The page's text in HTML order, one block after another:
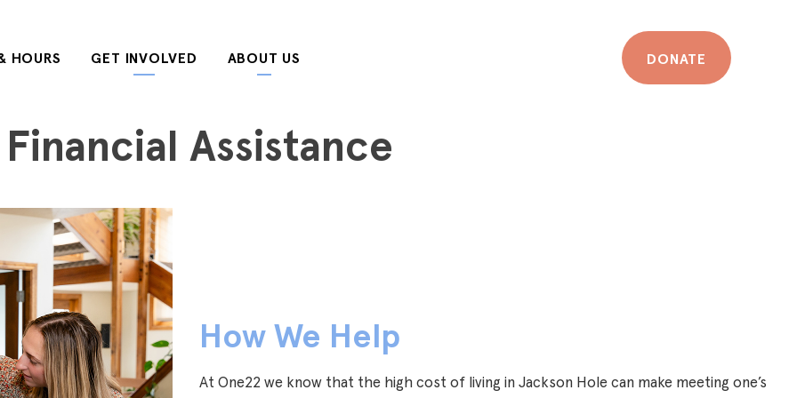
HOURS GET INVOLVED ABOUT US DONATE
Financial Assistance
How We Help
At One22 we know that the high cost of living in Jackson Hole can make meeting one’s